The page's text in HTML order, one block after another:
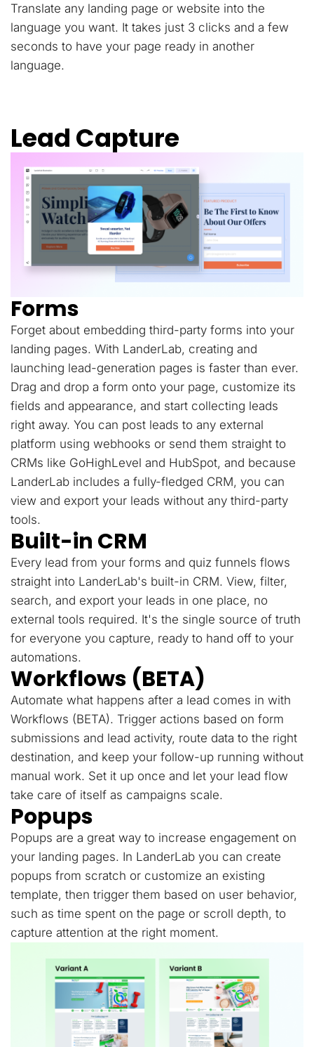
Translate any landing page or website into the
language you want. It takes just 3 clicks and a few
seconds to have your page ready in another
language.
Lead Capture
Forms
Forget about embedding third-party forms into your
landing pages. With LanderLab, creating and
launching lead-generation pages is faster than ever.
Drag and drop a form onto your page, customize its
fields and appearance, and start collecting leads
right away. You can post leads to any external
platform using webhooks or send them straight to
CRMs like GoHighLevel and HubSpot, and because
LanderLab includes a fully-fledged CRM, you can
view and export your leads without any third-party
tools.
Built-in CRM
Every lead from your forms and quiz funnels flows
straight into LanderLab's built-in CRM. View, filter,
search, and export your leads in one place, no
external tools required. It's the single source of truth
for everyone you capture, ready to hand off to your
automations.
Workflows (BETA)
Automate what happens after a lead comes in with
Workflows (BETA). Trigger actions based on form
submissions and lead activity, route data to the right
destination, and keep your follow-up running without
manual work. Set it up once and let your lead flow
take care of itself as campaigns scale.
Popups
Popups are a great way to increase engagement on
your landing pages. In LanderLab you can create
popups from scratch or customize an existing
template, then trigger them based on user behavior,
such as time spent on the page or scroll depth, to
capture attention at the right moment.